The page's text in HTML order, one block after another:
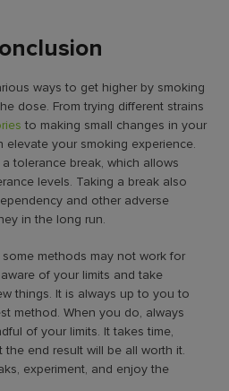
ways to get higher by smoking
dose. From trying different strains
to making small changes in your
elevate your smoking experience.
tolerance break, which allows
levels. Taking a break also
and other adverse
in the long run.
methods may not work for
of your limits and take
things. It is always up to you to
method. When you do, always
of your limits. It takes time,
end result will be all worth it.
experiment, and enjoy the